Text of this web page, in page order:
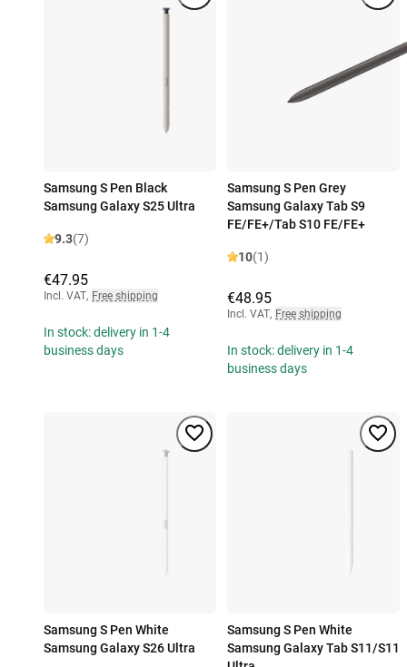
Samsung S Pen Black
Samsung Galaxy S25 Ultra
9.3(7)
€47.95
Incl. VAT, Free shipping
In stock: delivery in 1-4
business days
Samsung S Pen Grey
Samsung Galaxy Tab S9
FE/FE+/Tab S10 FE/FE+
10(1)
€48.95
Incl. VAT, Free shipping
In stock: delivery in 1-4
business days
Samsung S Pen White
Samsung Galaxy S26 Ultra
Samsung S Pen White
Samsung Galaxy Tab S11/S11